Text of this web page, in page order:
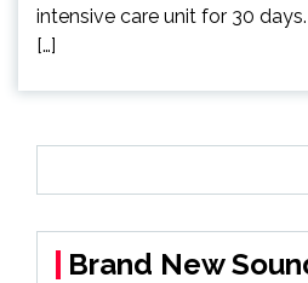
intensive care unit for 30
[…]
Brand New